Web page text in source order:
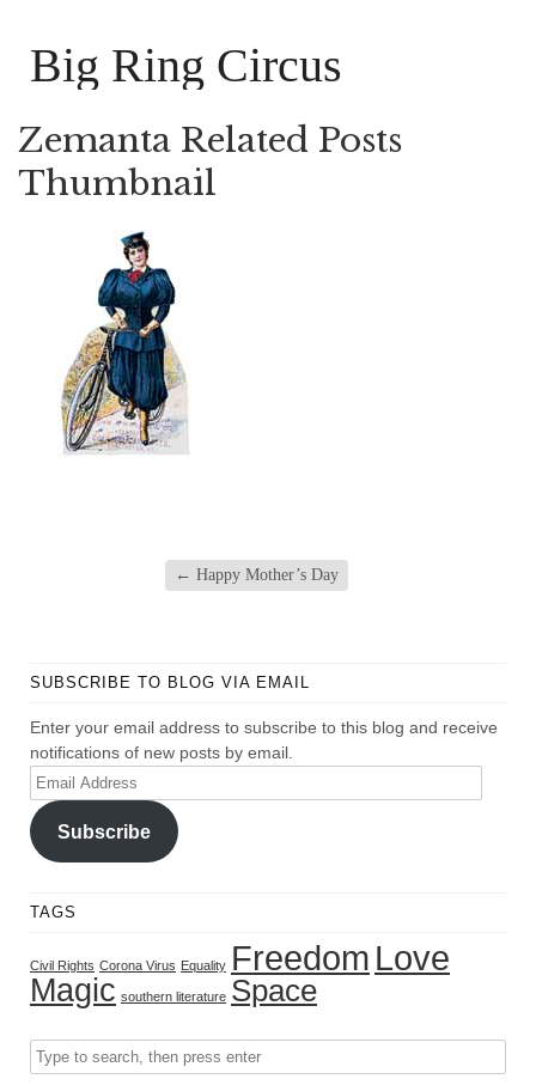
Big Ring Circus
Zemanta Related Posts
Thumbnail
← Happy Mother’s Day
SUBSCRIBE TO BLOG VIA EMAIL
Enter your email address to subscribe to this blog and receive
notifications of new posts by email.
Email
Address
Subscribe
TAGS
Civil Rights Corona Virus Equality Freedom Love
Magic southern literature Space